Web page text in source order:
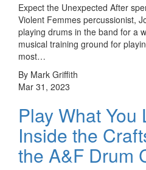
Expect the Unexpected After
Violent Femmes percussionist,
playing drums in the band for a
musical training ground for
most…
By Mark Griffith
Mar 31, 2023
Play What You
Inside the
the A&F Drum